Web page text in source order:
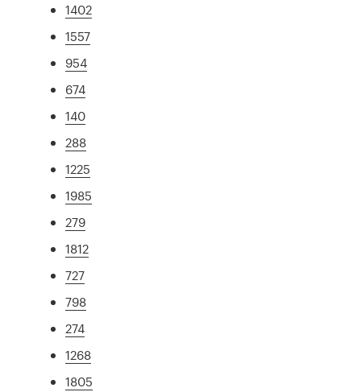
1402
1557
954
674
140
288
1225
1985
279
1812
727
798
274
1268
1805